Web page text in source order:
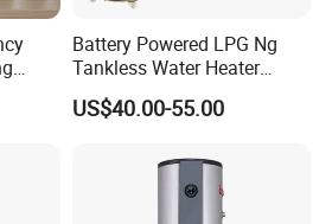
Battery Powered LPG Ng
Tankless Water Heater
Digital Display Constant
Temperature
US$40.00-55.00